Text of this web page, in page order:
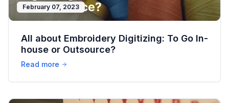
February 07, 2023
All about Embroidery Digitizing: To Go In-
house or Outsource?
Read more